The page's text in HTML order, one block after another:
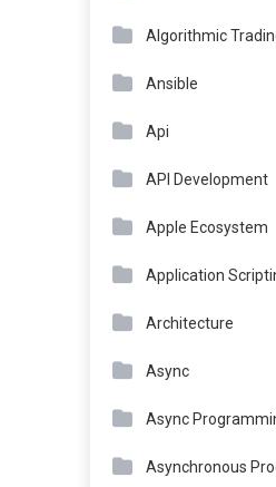
Algorithmic
Ansible
Api
API Development
Apple Ecosystem
Application
Architecture
Async
Async
Asynchronous